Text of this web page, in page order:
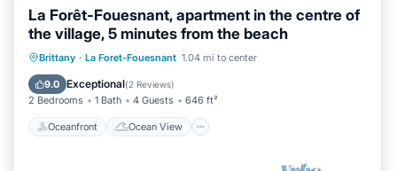
La Forêt-Fouesnant, apartment in the centre of
the village, 5 minutes from the beach
Brittany · La Foret-Fouesnant 1.04 mi to center
9.0 Exceptional(2 Reviews)
2 Bedrooms 1 Bath 4 Guests 646 ft²
Oceanfront Ocean View
Oceanfront Ocean View
Kitchen